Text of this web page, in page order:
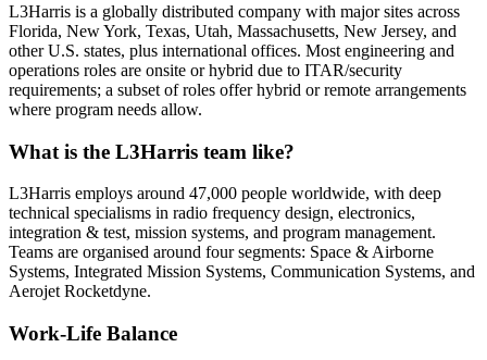
L3Harris is a globally distributed company with major sites across
Florida, New York, Texas, Utah, Massachusetts, New Jersey, and
other U.S. states, plus international offices. Most engineering and
operations roles are onsite or hybrid due to ITAR/security
requirements; a subset of roles offer hybrid or remote arrangements
where program needs allow.
What is the L3Harris team like?
L3Harris employs around 47,000 people worldwide, with deep
technical specialisms in radio frequency design, electronics,
integration & test, mission systems, and program management.
Teams are organised around four segments: Space & Airborne
Systems, Integrated Mission Systems, Communication Systems, and
Aerojet Rocketdyne.
Work-Life Balance